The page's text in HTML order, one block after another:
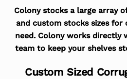
Colony stocks a large array
and custom stocks sizes for
need. Colony works directly
team to keep your shelves
Custom Sized